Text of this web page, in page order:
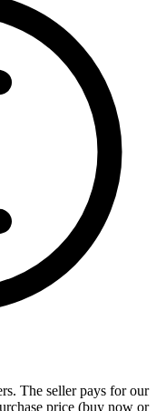
The seller pays for our
price (buy now or